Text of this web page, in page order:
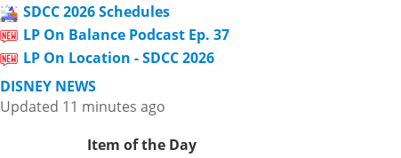
SDCC 2026 Schedules
LP On Balance Podcast Ep. 37
LP On Location - SDCC 2026
DISNEY NEWS
Updated 11 minutes ago
Item of the Day